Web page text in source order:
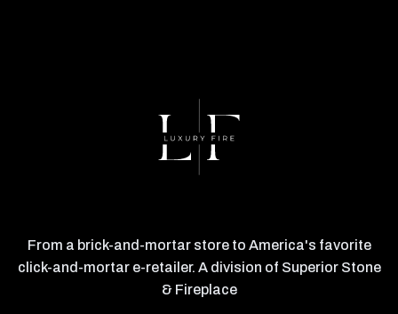
From a brick-and-mortar store to America's favorite
click-and-mortar e-retailer. A division of Superior Stone
& Fireplace